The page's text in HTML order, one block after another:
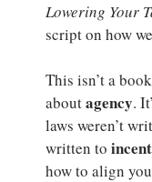
Lowering Your
script on how
This isn’t a
about agency.
laws weren’t
written to
how to align